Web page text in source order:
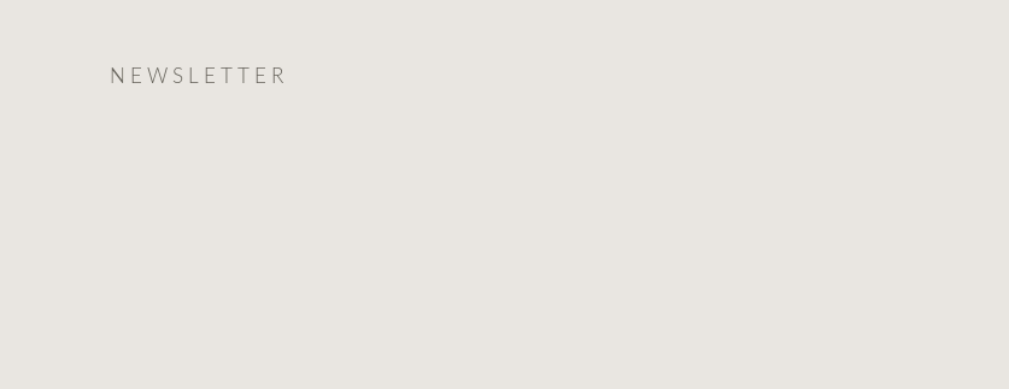
NEWSLETTER